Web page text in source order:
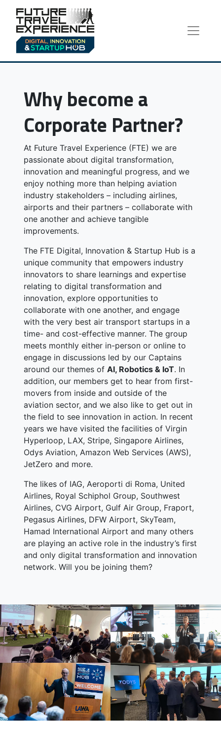
Why become a
Corporate Partner?
At Future Travel Experience (FTE) we are
passionate about digital transformation,
innovation and meaningful progress, and we
enjoy nothing more than helping aviation
industry stakeholders – including airlines,
airports and their partners – collaborate with
one another and achieve tangible
improvements.
The FTE Digital, Innovation & Startup Hub is a
unique community that empowers industry
innovators to share learnings and expertise
relating to digital transformation and
innovation, explore opportunities to
collaborate with one another, and engage
with the very best air transport startups in a
time- and cost-effective manner. The group
meets monthly either in-person or online to
engage in discussions led by our Captains
around our themes of AI, Robotics & IoT. In
addition, our members get to hear from first-
movers from inside and outside of the
aviation sector, and we also like to get out in
the field to see innovation in action. In recent
years we have visited the facilities of Virgin
Hyperloop, LAX, Stripe, Singapore Airlines,
Odys Aviation, Amazon Web Services (AWS),
JetZero and more.
The likes of IAG, Aeroporti di Roma, United
Airlines, Royal Schiphol Group, Southwest
Airlines, CVG Airport, Gulf Air Group, Fraport,
Pegasus Airlines, DFW Airport, SkyTeam,
Hamad International Airport and many others
are playing an active role in the industry’s first
and only digital transformation and innovation
network. Will you be joining them?